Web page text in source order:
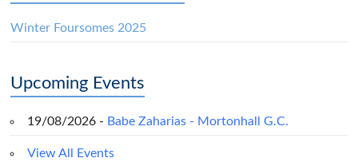
Winter Foursomes 2025
Upcoming Events
19/08/2026 - Babe Zaharias - Mortonhall G.C.
View All Events